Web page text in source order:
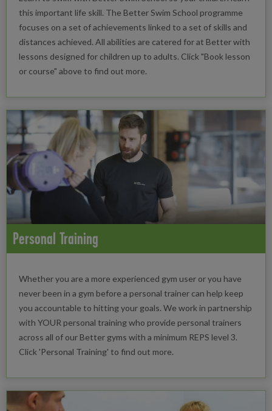
this important life skill. The Better Swim School programme
focuses on a set of achievements linked to a set of skills and
distances achieved. All abilities are catered for at Better with
lessons designed for children up to adults. Click "Book lesson
or course" above to find out more.
Personal Training
Whether you are a more experienced gym user or you have
never been in a gym before a personal trainer can help keep
you accountable to hitting your goals. We work in partnership
with YOUR personal training who provide personal trainers
across all of our Better gyms with a minimum REPS level 3.
Click 'Personal Training' to find out more.